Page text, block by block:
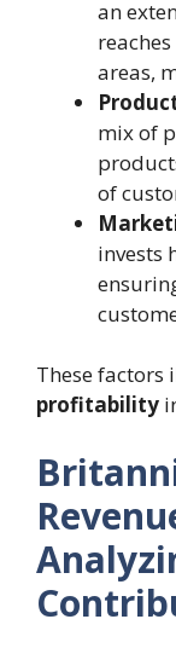
an
areas,
mix of
of
invests
These factors
profitability